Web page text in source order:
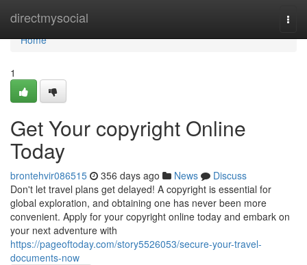
directmysocial
Home
Home
1
Get Your copyright Online
Today
brontehvir086515 356 days ago News
Discuss
Don't let travel plans get delayed! A copyright is essential for
global exploration, and obtaining one has never been more
convenient. Apply for your copyright online today and embark on
your next adventure with
https://pageoftoday.com/story5526053/secure-your-travel-
documents-now